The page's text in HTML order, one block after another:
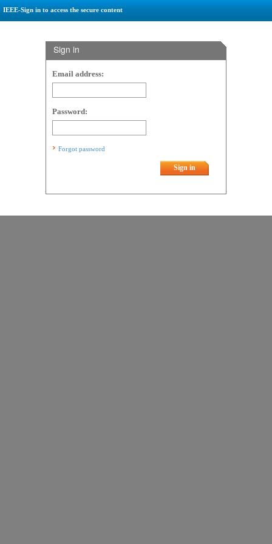
IEEE-Sign in to access the secure content
Sign in
Email address:
Password:
Forgot password